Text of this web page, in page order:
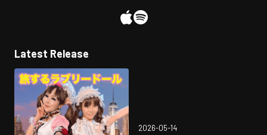
Latest Release
2026-05-14